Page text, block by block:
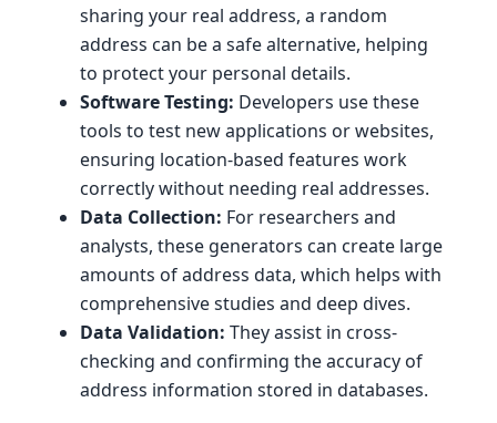
sharing your real address, a random
address can be a safe alternative, helping
to protect your personal details.
Software Testing: Developers use these
tools to test new applications or websites,
ensuring location-based features work
correctly without needing real addresses.
Data Collection: For researchers and
analysts, these generators can create large
amounts of address data, which helps with
comprehensive studies and deep dives.
Data Validation: They assist in cross-
checking and confirming the accuracy of
address information stored in databases.